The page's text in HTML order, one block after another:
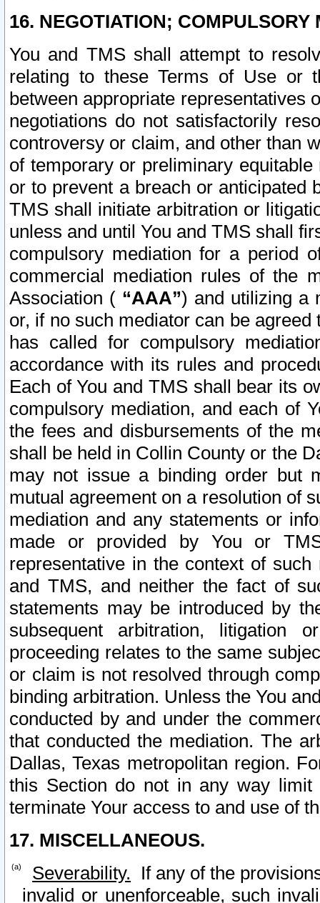
16. NEGOTIATION; COMPULSORY
You and TMS shall attempt to
relating to these Terms of Use or
between appropriate representatives
negotiations do not satisfactorily
controversy or claim, and other than
of temporary or preliminary
or to prevent a breach or anticipated
TMS shall initiate arbitration or
unless and until You and TMS shall
compulsory mediation for a period
commercial mediation rules of the
Association ( “AAA”) and utilizing a
or, if no such mediator can be
has called for compulsory
accordance with its rules and
Each of You and TMS shall bear its
compulsory mediation, and each of
the fees and disbursements of the
shall be held in Collin County or the
may not issue a binding order but
mutual agreement on a resolution of
mediation and any statements or
made or provided by You or
representative in the context of
and TMS, and neither the fact of
statements may be introduced by
subsequent arbitration, litigation
proceeding relates to the same
or claim is not resolved through
binding arbitration. Unless the You
conducted by and under the
that conducted the mediation. The
Dallas, Texas metropolitan region.
this Section do not in any way
terminate Your access to and use of
17. MISCELLANEOUS.
Severability. If any of the
invalid or unenforceable, such